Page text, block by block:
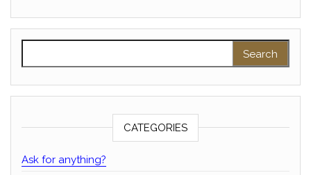
CATEGORIES
Ask for anything?